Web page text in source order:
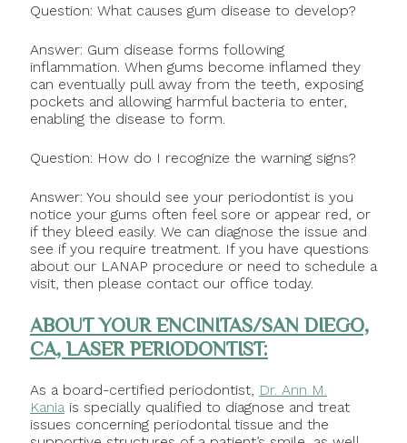
Question: What causes gum disease to develop?
Answer: Gum disease forms following
inflammation. When gums become inflamed they
can eventually pull away from the teeth, exposing
pockets and allowing harmful bacteria to enter,
enabling the disease to form.
Question: How do I recognize the warning signs?
Answer: You should see your periodontist is you
notice your gums often feel sore or appear red, or
if they bleed easily. We can diagnose the issue and
see if you require treatment. If you have questions
about our LANAP procedure or need to schedule a
visit, then please contact our office today.
ABOUT YOUR ENCINITAS/SAN DIEGO,
CA, LASER PERIODONTIST:
As a board-certified periodontist, Dr. Ann M.
Kania is specially qualified to diagnose and treat
issues concerning periodontal tissue and the